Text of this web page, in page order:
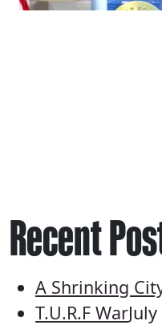
Recent
A Shrinking
T.U.R.F War